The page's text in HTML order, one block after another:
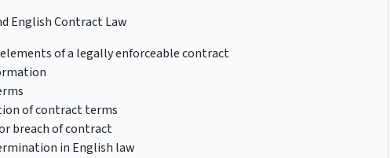
English Contract Law
of a legally enforceable contract
of contract terms
breach of contract
in English law